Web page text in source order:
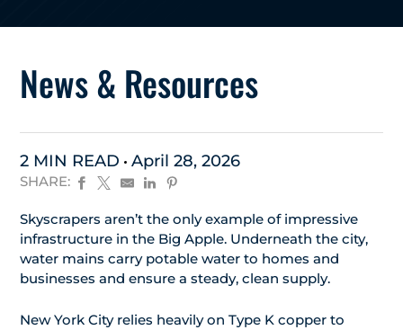
News & Resources
2 MIN READ April 28, 2026
SHARE:
Skyscrapers aren’t the only example of impressive
infrastructure in the Big Apple. Underneath the city,
water mains carry potable water to homes and
businesses and ensure a steady, clean supply.
New York City relies heavily on Type K copper to